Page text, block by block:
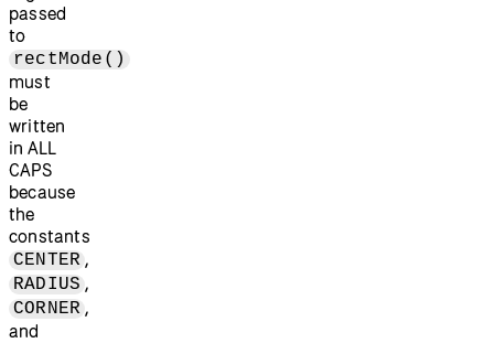
passed
to
rectMode()
must
be
written
in ALL
CAPS
because
the
constants
CENTER ,
RADIUS ,
CORNER ,
and